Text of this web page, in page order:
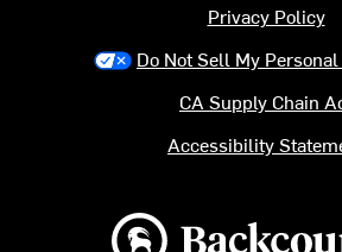
Backcountry logo
Privacy Policy
Do Not Sell My
CA Supply Chain
Accessibility